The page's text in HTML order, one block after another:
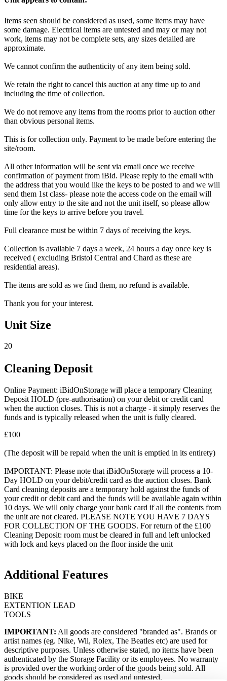
Items seen should be considered as used, some items may have
some damage. Electrical items are untested and may or may not
work, items may not be complete sets, any sizes detailed are
approximate.
We cannot confirm the authenticity of any item being sold.
We retain the right to cancel this auction at any time up to and
including the time of collection.
We do not remove any items from the rooms prior to auction other
than obvious personal items.
This is for collection only. Payment to be made before entering the
site/room.
All other information will be sent via email once we receive
confirmation of payment from iBid. Please reply to the email with
the address that you would like the keys to be posted to and we will
send them 1st class- please note the access code on the email will
only allow entry to the site and not the unit itself, so please allow
time for the keys to arrive before you travel.
Full clearance must be within 7 days of receiving the keys.
Collection is available 7 days a week, 24 hours a day once key is
received ( excluding Bristol Central and Chard as these are
residential areas).
The items are sold as we find them, no refund is available.
Thank you for your interest.
Unit Size
20
Cleaning Deposit
Online Payment: iBidOnStorage will place a temporary Cleaning
Deposit HOLD (pre-authorisation) on your debit or credit card
when the auction closes. This is not a charge - it simply reserves the
funds and is typically released when the unit is fully cleared.
£100
(The deposit will be repaid when the unit is emptied in its entirety)
IMPORTANT: Please note that iBidOnStorage will process a 10-
Day HOLD on your debit/credit card as the auction closes. Bank
Card cleaning deposits are a temporary hold against the funds of
your credit or debit card and the funds will be available again within
10 days. We will only charge your bank card if all the contents from
the unit are not cleared. PLEASE NOTE YOU HAVE 7 DAYS
FOR COLLECTION OF THE GOODS. For return of the £100
Cleaning Deposit: room must be cleared in full and left unlocked
with lock and keys placed on the floor inside the unit
Additional Features
BIKE
EXTENTION LEAD
TOOLS
IMPORTANT: All goods are considered "branded as". Brands or
artist names (eg. Nike, Wii, Rolex, The Beatles etc) are used for
descriptive purposes. Unless otherwise stated, no items have been
authenticated by the Storage Facility or its employees. No warranty
is provided over the working order of the goods being sold. All
goods should be considered as used and untested.